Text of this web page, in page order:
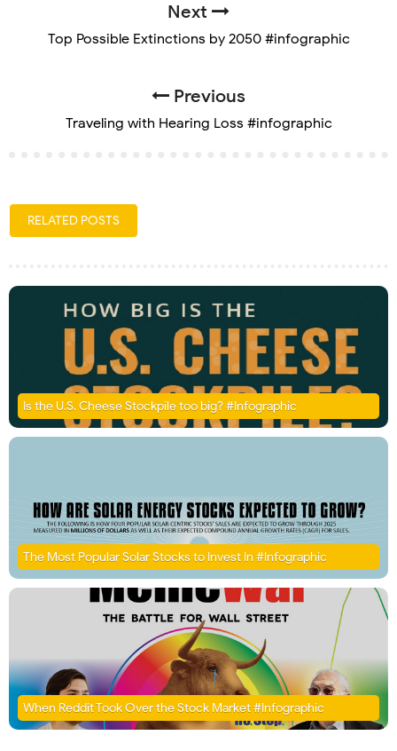
Next
Top Possible Extinctions by 2050 #infographic
Previous
Traveling with Hearing Loss #infographic
RELATED POSTS
Is the U.S. Cheese Stockpile too big? #Infographic
The Most Popular Solar Stocks to Invest In #Infographic
When Reddit Took Over the Stock Market #Infographic